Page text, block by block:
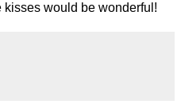
kisses would be wonderful!